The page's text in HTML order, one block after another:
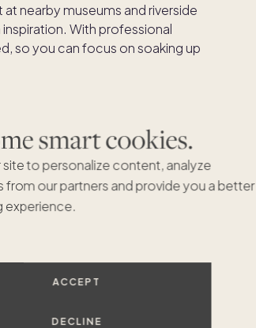
smart cookies.
to personalize content, analyze
from our partners and provide you a better
experience.
ACCEPT
DECLINE
nearby museums and riverside
With professional
so you can focus on soaking up